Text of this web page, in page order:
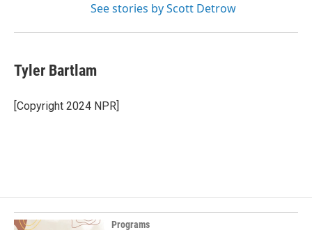
See stories by Scott Detrow
Tyler Bartlam
[Copyright 2024 NPR]
Programs